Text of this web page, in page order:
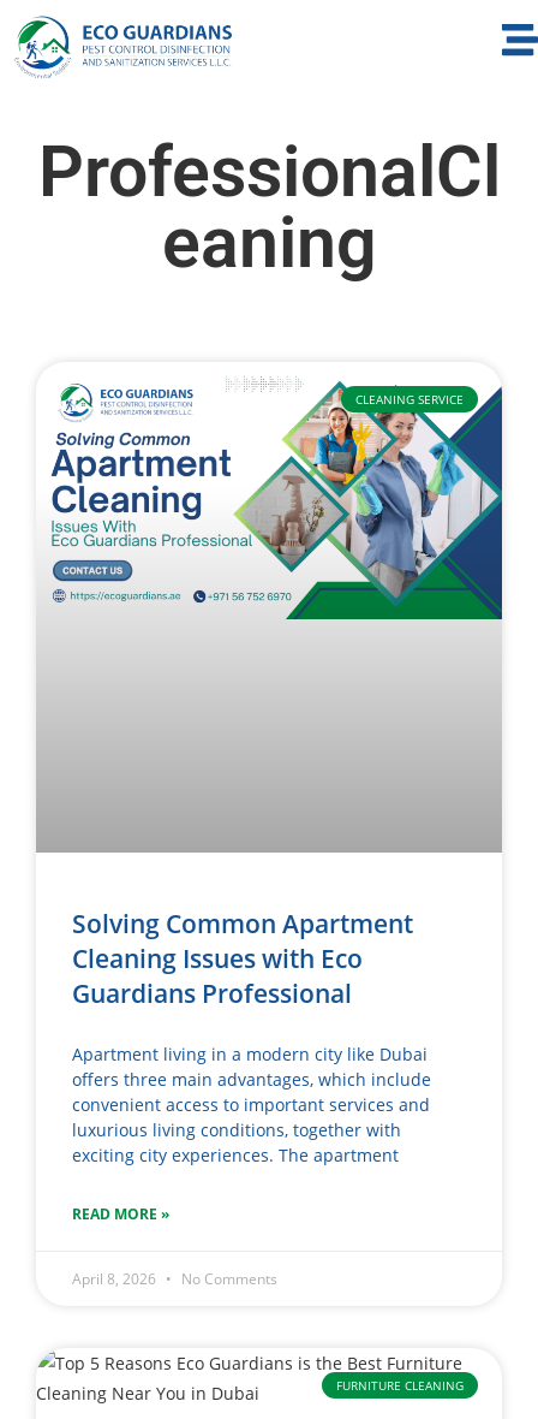
ProfessionalCl
eaning
CLEANING SERVICE
Solving Common Apartment
Cleaning Issues with Eco
Guardians Professional
Apartment living in a modern city like Dubai
offers three main advantages, which include
convenient access to important services and
luxurious living conditions, together with
exciting city experiences. The apartment
READ MORE »
April 8, 2026 No Comments
FURNITURE CLEANING